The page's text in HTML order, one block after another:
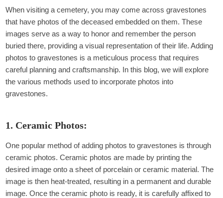
When visiting a cemetery, you may come across gravestones
that have photos of the deceased embedded on them. These
images serve as a way to honor and remember the person
buried there, providing a visual representation of their life. Adding
photos to gravestones is a meticulous process that requires
careful planning and craftsmanship. In this blog, we will explore
the various methods used to incorporate photos into
gravestones.
1. Ceramic Photos:
One popular method of adding photos to gravestones is through
ceramic photos. Ceramic photos are made by printing the
desired image onto a sheet of porcelain or ceramic material. The
image is then heat-treated, resulting in a permanent and durable
image. Once the ceramic photo is ready, it is carefully affixed to